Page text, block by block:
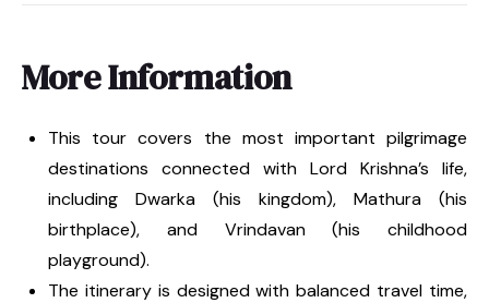
More Information
This tour covers the most important pilgrimage
destinations connected with Lord Krishna’s life,
including Dwarka (his kingdom), Mathura (his
birthplace), and Vrindavan (his childhood
playground).
The itinerary is designed with balanced travel time,